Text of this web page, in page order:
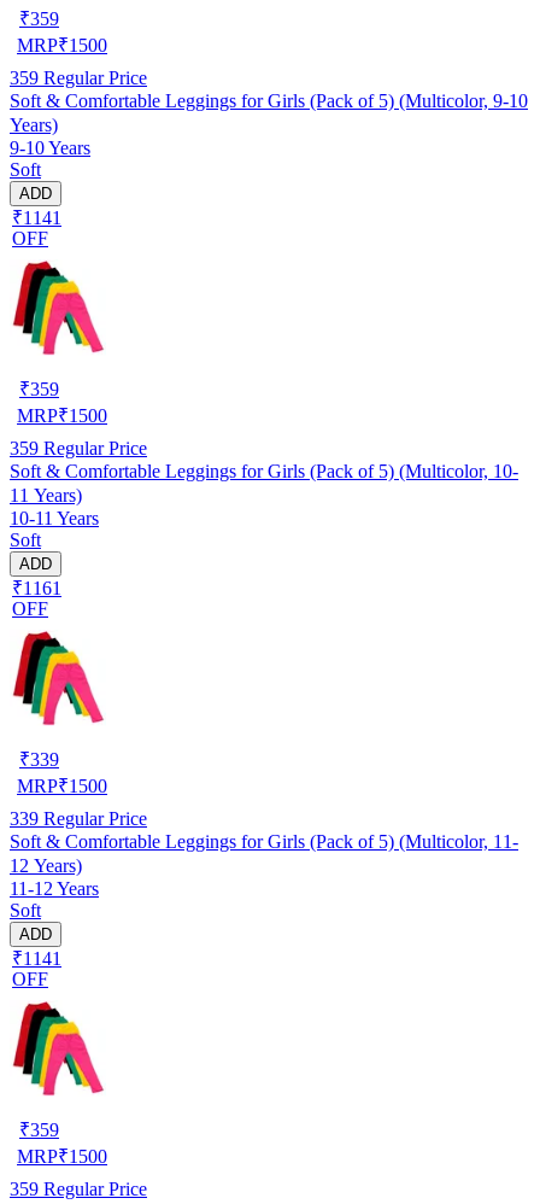
₹359
MRP₹1500
359 Regular Price
Soft & Comfortable Leggings for Girls (Pack of 5) (Multicolor, 9-10
Years)
9-10 Years
Soft
ADD
₹1141
OFF
₹359
MRP₹1500
359 Regular Price
Soft & Comfortable Leggings for Girls (Pack of 5) (Multicolor, 10-
11 Years)
10-11 Years
Soft
ADD
₹1161
OFF
₹339
MRP₹1500
339 Regular Price
Soft & Comfortable Leggings for Girls (Pack of 5) (Multicolor, 11-
12 Years)
11-12 Years
Soft
ADD
₹1141
OFF
₹359
MRP₹1500
359 Regular Price